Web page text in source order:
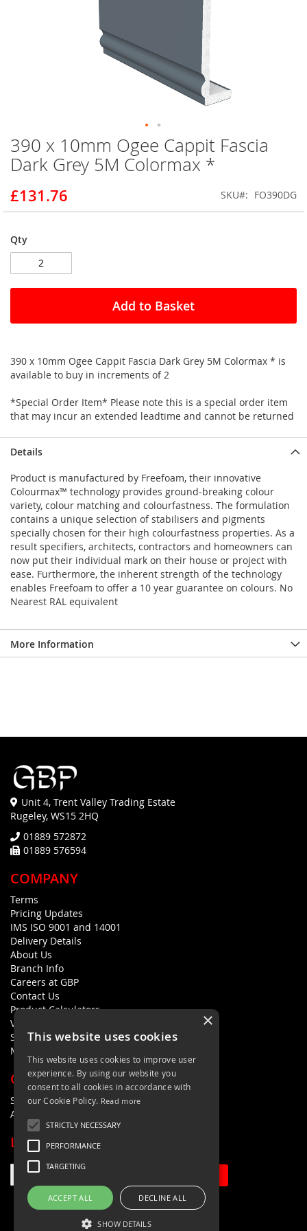
Skip
to
the
of
the
gallery
390 x 10mm Ogee Cappit Fascia
Dark Grey 5M Colormax *
£131.76 SKU FO390DG
Qty
Add to Basket
390 x 10mm Ogee Cappit Fascia Dark Grey 5M Colormax * is
available to buy in increments of 2
*Special Order Item* Please note this is a special order item
that may incur an extended leadtime and cannot be returned
Details
Product is manufactured by Freefoam, their innovative
Colourmax™ technology provides ground-breaking colour
variety, colour matching and colourfastness. The formulation
contains a unique selection of stabilisers and pigments
specially chosen for their high colourfastness properties. As a
result specifiers, architects, contractors and homeowners can
now put their individual mark on their house or project with
ease. Furthermore, the inherent strength of the technology
enables Freefoam to offer a 10 year guarantee on colours. No
Nearest RAL equivalent
More Information
Unit 4, Trent Valley Trading Estate
Rugeley, WS15 2HQ
01889 572872
01889 576594
COMPANY
Terms
Pricing Updates
IMS ISO 9001 and 14001
Delivery Details
About Us
Branch Info
Careers at GBP
Contact Us
Product Calculators
Visualisers
Sustainability Statement
Modern Slavery Policy Statement
QUICK LINKS
Search Terms
Advanced Search
LETS'S STAY IN TOUCH
×
This website uses cookies
This website uses cookies to improve user
experience. By using our website you
consent to all cookies in accordance with
our Cookie Policy. Read more
STRICTLY NECESSARY
PERFORMANCE
TARGETING
ACCEPT ALL DECLINE ALL
SHOW DETAILS